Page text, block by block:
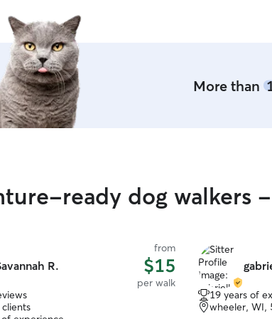
More than
ready dog walkers
R.
from
$15
per walk
19 years of
wheeler, WI,